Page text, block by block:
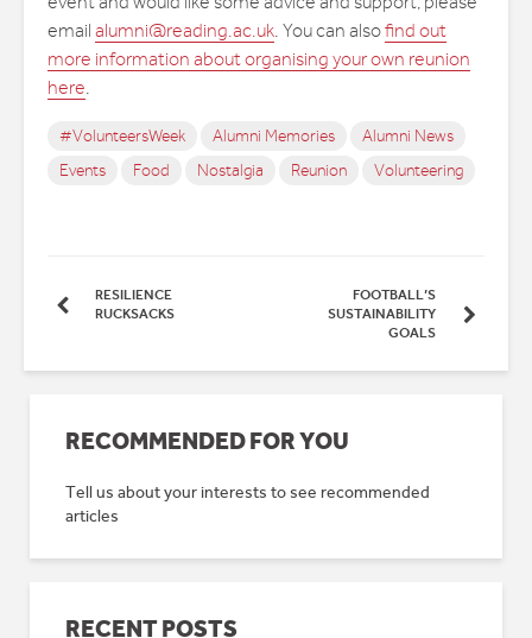
email alumni@reading.ac.uk . You can alsofind out
more information about organising your own reunion
here
#VolunteersWeek Alumni Memories
Alumni News
Events
Food Nostalgia Reunion Volunteering
RESILIENCE
RUCKSACKS
FOOTBALL’S
SUSTAINABILITY
GOALS
RECOMMENDED FOR YOU
Tell us about your interests to see recommended
articles
RECENT POSTS